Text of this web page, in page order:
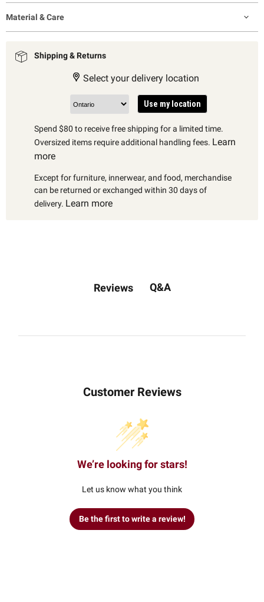
Material & Care
Shipping & Returns
Select your delivery location
Use my location
Spend $80 to receive free shipping for a limited time.
Oversized items require additional handling fees. Learn
more
Except for furniture, innerwear, and food, merchandise
can be returned or exchanged within 30 days of
delivery. Learn more
Reviews Q&A
Customer Reviews
We’re looking for stars!
Let us know what you think
Be the first to write a review!